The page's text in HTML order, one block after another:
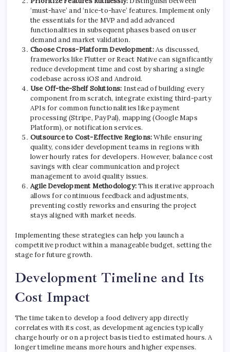
‘must-have’ and ‘nice-to-have’ features. Implement only
the essentials for the MVP and add advanced
functionalities in subsequent phases based on user
demand and market validation.
Choose Cross-Platform Development:As discussed,
frameworks like Flutter or React Native can significantly
reduce development time and cost by sharing a single
codebase across iOS and Android.
Use Off-the-Shelf Solutions: Instead of building every
component from scratch, integrate existing third-party
APIs for common functionalities like payment
processing (Stripe, PayPal), mapping (Google Maps
Platform), or notification services.
Outsource to Cost-Effective Regions:While ensuring
quality, consider development teams in regions with
lower hourly rates for developers. However, balance cost
savings with clear communication and project
management to avoid quality issues.
Agile Development Methodology:This iterative approach
allows for continuous feedback and adjustments,
preventing costly reworks and ensuring the project
stays aligned with market needs.
Implementing these strategies can help you launch a
competitive product within a manageable budget, setting the
stage for future growth.
Development Timeline and Its
Cost Impact
The time taken to develop a food delivery app directly
correlates with its cost, as development agencies typically
charge hourly or on a project basis tied to estimated hours. A
longer timeline means more hours and higher expenses.